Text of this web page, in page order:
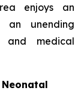
enjoys an
an unending
and medical